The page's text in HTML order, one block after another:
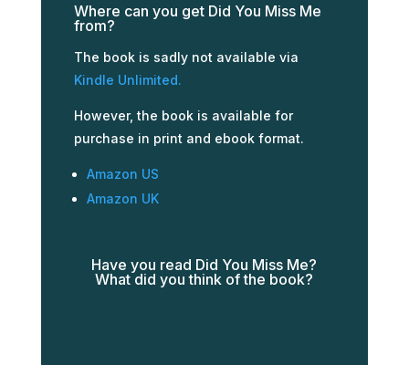
Where can you get Did You Miss Me
from?
The book is sadly not available via
Kindle Unlimited.
However, the book is available for
purchase in print and ebook format.
Amazon US
Amazon UK
Have you read Did You Miss Me?
What did you think of the book?